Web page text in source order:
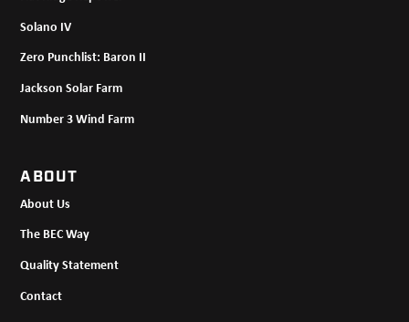
Solano IV
Zero Punchlist: Baron II
Jackson Solar Farm
Number 3 Wind Farm
ABOUT
About Us
The BEC Way
Quality Statement
Contact